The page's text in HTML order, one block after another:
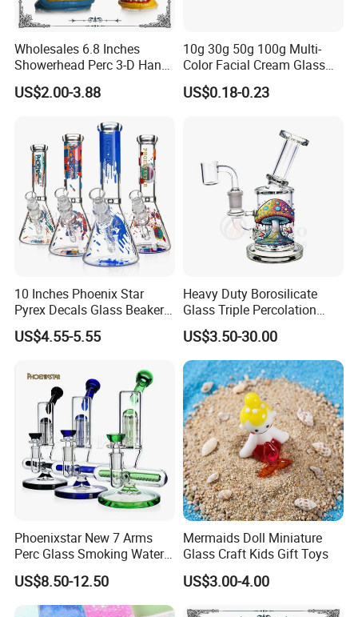
Wholesales 6.8 Inches
Showerhead Perc 3-D Hand
Painting DAB Rigs Glass
Pipe Monster Smoking
US$2.00-3.88
10g 30g 50g 100g Multi-
Color Facial Cream Glass
Jar Cosmetics Divided
Packaging Bottle
US$0.18-0.23
10 Inches Phoenix Star
Pyrex Decals Glass Beaker
Mixed Colors Waterpipe
Smoking Accessories Hand
Pipe Wholesale China
US$4.55-5.55
Heavy Duty Borosilicate
Glass Triple Percolation
Water Filtration Oil Rig
Smoking Pipe
US$3.50-30.00
Phoenixstar New 7 Arms
Perc Glass Smoking Water
Pipe High Quality
Borosilicate Glass
US$8.50-12.50
Mermaids Doll Miniature
Glass Craft Kids Gift Toys
US$3.00-4.00